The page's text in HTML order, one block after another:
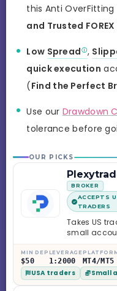
this Anti OverFitting
and Trusted FOREX
Low Spread ,
quick execution
(Find the Perfect
Use our Drawdown
tolerance before
OUR PICKS
BROKER
ACCEPTS
TRADERS
Takes US
small
leverage up
MIN DEP
$50
LEVERAGE
1:2000 MT4/MT5
USA traders Small